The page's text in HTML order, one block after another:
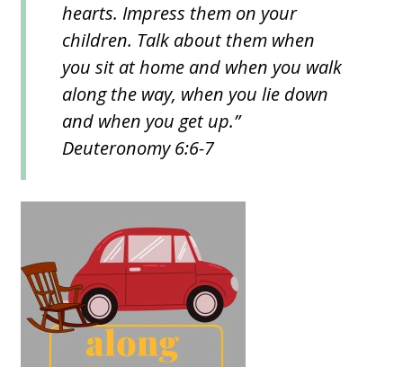
hearts. Impress them on your
children. Talk about them when
you sit at home and when you walk
along the way, when you lie down
and when you get up.”
Deuteronomy 6:6-7